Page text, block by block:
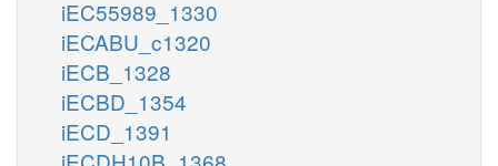
iEC55989_1330
iECABU_c1320
iECB_1328
iECBD_1354
iECD_1391